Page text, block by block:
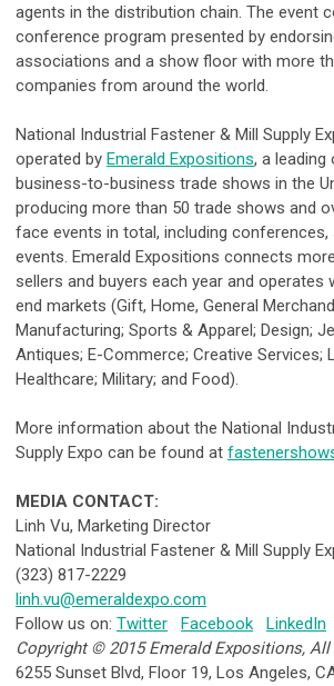
agents in the distribution chain. The event
conference program presented by
associations and a show floor with more
companies from around the world.
National Industrial Fastener & Mill Supply
operated by Emerald Expositions, a
business-to-business trade shows in the
producing more than 50 trade shows and
face events in total, including
events. Emerald Expositions connects
sellers and buyers each year and operates
end markets (Gift, Home, General
Manufacturing; Sports & Apparel; Design;
Antiques; E-Commerce; Creative Services;
Healthcare; Military; and Food).
More information about the National
Supply Expo can be found at
MEDIA CONTACT:
Linh Vu, Marketing Director
National Industrial Fastener & Mill Supply
(323) 817-2229
linh.vu@emeraldexpo.com
Follow us on: Twitter Facebook
LinkedIn
Copyright © 2015 Emerald Expositions, All
6255 Sunset Blvd, Floor 19, Los Angeles,